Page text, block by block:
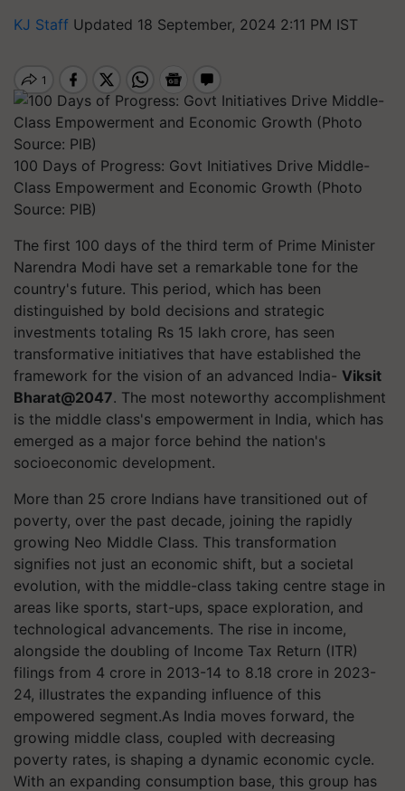
KJ Staff Updated 18 September, 2024 2:11 PM IST
100 Days of Progress: Govt Initiatives Drive Middle-
Class Empowerment and Economic Growth (Photo
Source: PIB)
The first 100 days of the third term of Prime Minister
Narendra Modi have set a remarkable tone for the
country's future. This period, which has been
distinguished by bold decisions and strategic
investments totaling Rs 15 lakh crore, has seen
transformative initiatives that have established the
framework for the vision of an advanced India- Viksit
Bharat@2047. The most noteworthy accomplishment
is the middle class's empowerment in India, which has
emerged as a major force behind the nation's
socioeconomic development.
More than 25 crore Indians have transitioned out of
poverty, over the past decade, joining the rapidly
growing Neo Middle Class. This transformation
signifies not just an economic shift, but a societal
evolution, with the middle-class taking centre stage in
areas like sports, start-ups, space exploration, and
technological advancements. The rise in income,
alongside the doubling of Income Tax Return (ITR)
filings from 4 crore in 2013-14 to 8.18 crore in 2023-
24, illustrates the expanding influence of this
empowered segment.As India moves forward, the
growing middle class, coupled with decreasing
poverty rates, is shaping a dynamic economic cycle.
With an expanding consumption base, this group has